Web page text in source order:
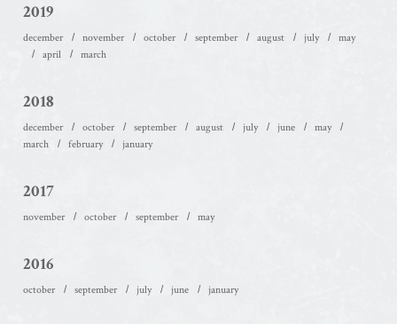
2019
december november october september august july
may
april
march
2018
december october september august july june
may
march
february january
2017
november october september may
2016
october september july june january